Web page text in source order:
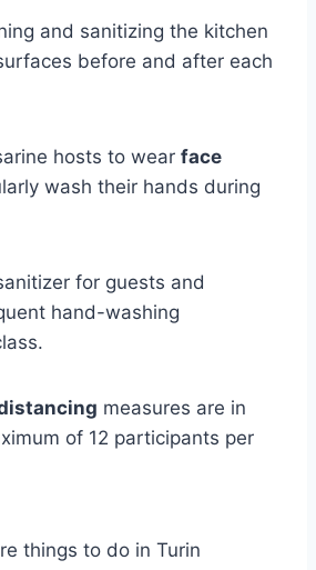
and sanitizing the kitchen
before and after each
hosts to wear face
wash their hands during
for guests and
hand-washing
measures are in
of 12 participants per
things to do in Turin